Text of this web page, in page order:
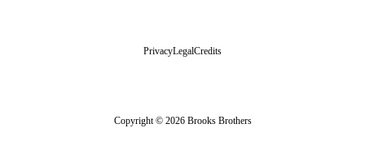
PrivacyLegalCredits
Copyright © 2026 Brooks Brothers